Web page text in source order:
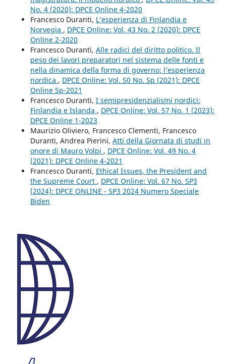
No. 4 (2020): DPCE Online 4-2020
Francesco Duranti, L’esperienza di Finlandia e
Norvegia , DPCE Online: Vol. 43 No. 2 (2020): DPCE
Online 2-2020
Francesco Duranti, Alle radici del diritto politico. Il
peso dei lavori preparatori nel sistema delle fonti e
nella dinamica della forma di governo: l’esperienza
nordica , DPCE Online: Vol. 50 No. Sp (2021): DPCE
Online Sp-2021
Francesco Duranti, I semipresidenzialismi nordici:
Finlandia e Islanda , DPCE Online: Vol. 57 No. 1 (2023):
DPCE Online 1-2023
Maurizio Oliviero, Francesco Clementi, Francesco
Duranti, Andrea Pierini, Atti della Giornata di studi in
onore di Mauro Volpi , DPCE Online: Vol. 49 No. 4
(2021): DPCE Online 4-2021
Francesco Duranti, Ethical Issues, the President and
the Supreme Court , DPCE Online: Vol. 67 No. SP3
(2024): DPCE ONLINE - SP3 2024 Numero Speciale
Biden